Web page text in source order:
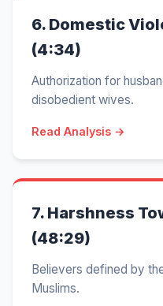
6. Domestic
(4:34)
Authorization for
disobedient wives.
Read Analysis →
7. Harshness
(48:29)
Believers defined by
Muslims.